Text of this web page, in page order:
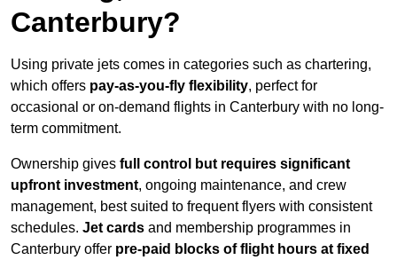
Canterbury?
Using private jets comes in categories such as chartering,
which offers pay-as-you-fly flexibility, perfect for
occasional or on-demand flights in Canterbury with no long-
term commitment.
Ownership gives full control but requires significant
upfront investment, ongoing maintenance, and crew
management, best suited to frequent flyers with consistent
schedules. Jet cards and membership programmes in
Canterbury offer pre-paid blocks of flight hours at fixed